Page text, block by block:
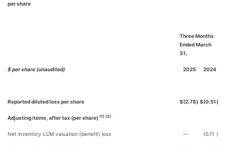
per share
Three Months
Ended March
31,
$ per share (unaudited) 2025 2024
Reported diluted loss per share $(2.78) $(0.51)
Adjusting items, after tax (per share) (1) (2)
Net inventory LCM valuation (benefit) loss — (0.11 )